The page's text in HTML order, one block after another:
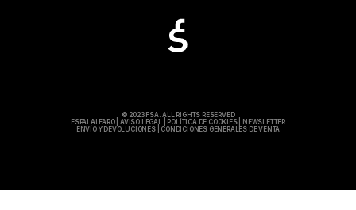
© 2023 FSA. ALL RIGHTS RESERVED
ESPAI ALFARO|AVISO LEGAL POLÍTICA DE COOKIES|
NEWSLETTER
ENVÍO Y DEVOLUCIONES| CONDICIONES GENERALES DE VENTA